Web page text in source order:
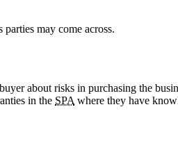
may come across.
about risks in purchasing the
in the SPA where they have